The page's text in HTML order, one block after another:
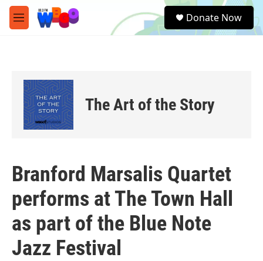
Skip to main content
M
e
e
a
Donate Now
The Art of the Story
Branford Marsalis Quartet
performs at The Town Hall
as part of the Blue Note
Jazz Festival